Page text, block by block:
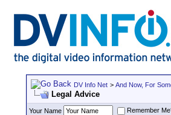
DV Info Net > And Now, For
Legal Advice
Your Name
Remember